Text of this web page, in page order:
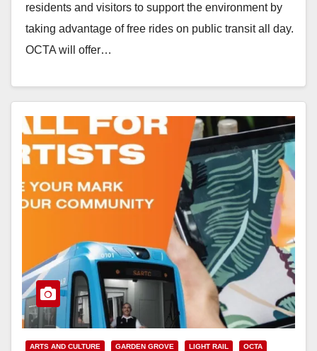
residents and visitors to support the environment by
taking advantage of free rides on public transit all day.
OCTA will offer…
ARTS AND CULTURE GARDEN GROVE LIGHT RAIL
OCTA